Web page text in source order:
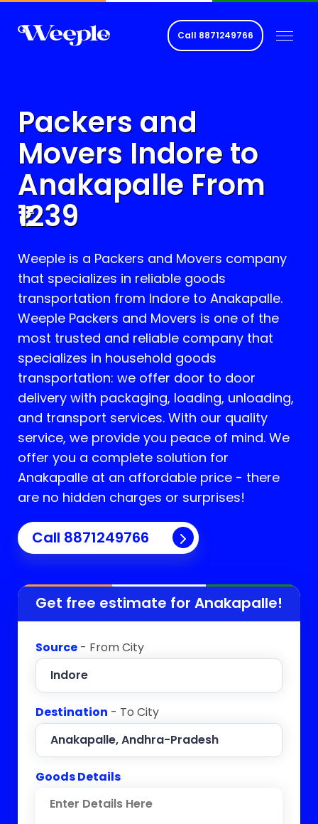
Call 8871249766
Packers and
Movers Indore to
Anakapalle From
1239
Weeple is a Packers and Movers company
that specializes in reliable goods
transportation from Indore to Anakapalle.
Weeple Packers and Movers is one of the
most trusted and reliable company that
specializes in household goods
transportation: we offer door to door
delivery with packaging, loading, unloading,
and transport services. With our quality
service, we provide you peace of mind. We
offer you a complete solution for
Anakapalle at an affordable price - there
are no hidden charges or surprises!
Call 8871249766
Get free estimate for Anakapalle!
Source - From City
Destination - To City
Goods Details